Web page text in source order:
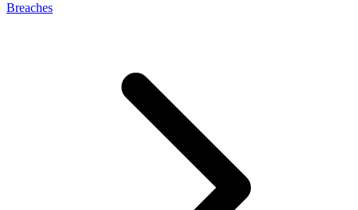
Breaches